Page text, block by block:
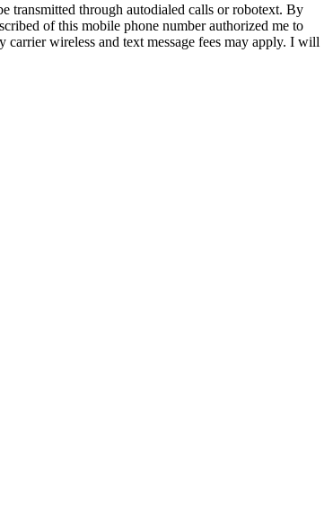
transmitted through autodialed calls or robotext. By
of this mobile phone number authorized me to
wireless and text message fees may apply. I will